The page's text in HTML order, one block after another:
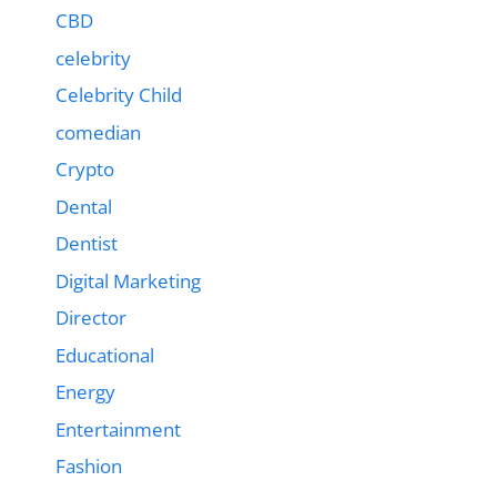
CBD
celebrity
Celebrity Child
comedian
Crypto
Dental
Dentist
Digital Marketing
Director
Educational
Energy
Entertainment
Fashion